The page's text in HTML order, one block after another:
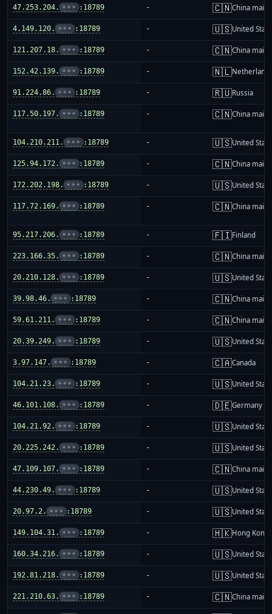
47.253.204. ••• :18789 - 🇨🇳China
4.149.120. ••• :18789 - 🇺🇸United
121.207.18. ••• :18789 - 🇨🇳China
152.42.139. ••• :18789 - 🇳🇱
91.224.86. ••• :18789 - 🇷🇺Russia
117.50.197. ••• :18789 - 🇨🇳China
104.210.211. ••• :18789 - 🇺🇸United
125.94.172. ••• :18789 - 🇨🇳China
172.202.198. ••• :18789 - 🇺🇸United
117.72.169. ••• :18789 - 🇨🇳China
95.217.206. ••• :18789 - 🇫🇮Finland
223.166.35. ••• :18789 - 🇨🇳China
20.210.128. ••• :18789 - 🇺🇸United
39.98.46. ••• :18789 - 🇨🇳China
59.61.211. ••• :18789 - 🇨🇳China
20.39.249. ••• :18789 - 🇺🇸United
3.97.147. ••• :18789 - 🇨🇦Canada
104.21.23. ••• :18789 - 🇺🇸United
46.101.108. ••• :18789 - 🇩🇪Germany
104.21.92. ••• :18789 - 🇺🇸United
20.225.242. ••• :18789 - 🇺🇸United
47.109.107. ••• :18789 - 🇨🇳China
44.230.49. ••• :18789 - 🇺🇸United
20.97.2. ••• :18789 - 🇺🇸United
149.104.31. ••• :18789 - 🇭🇰Hong Kong
160.34.216. ••• :18789 - 🇺🇸United
192.81.218. ••• :18789 - 🇺🇸United
221.210.63. ••• :18789 - 🇨🇳China